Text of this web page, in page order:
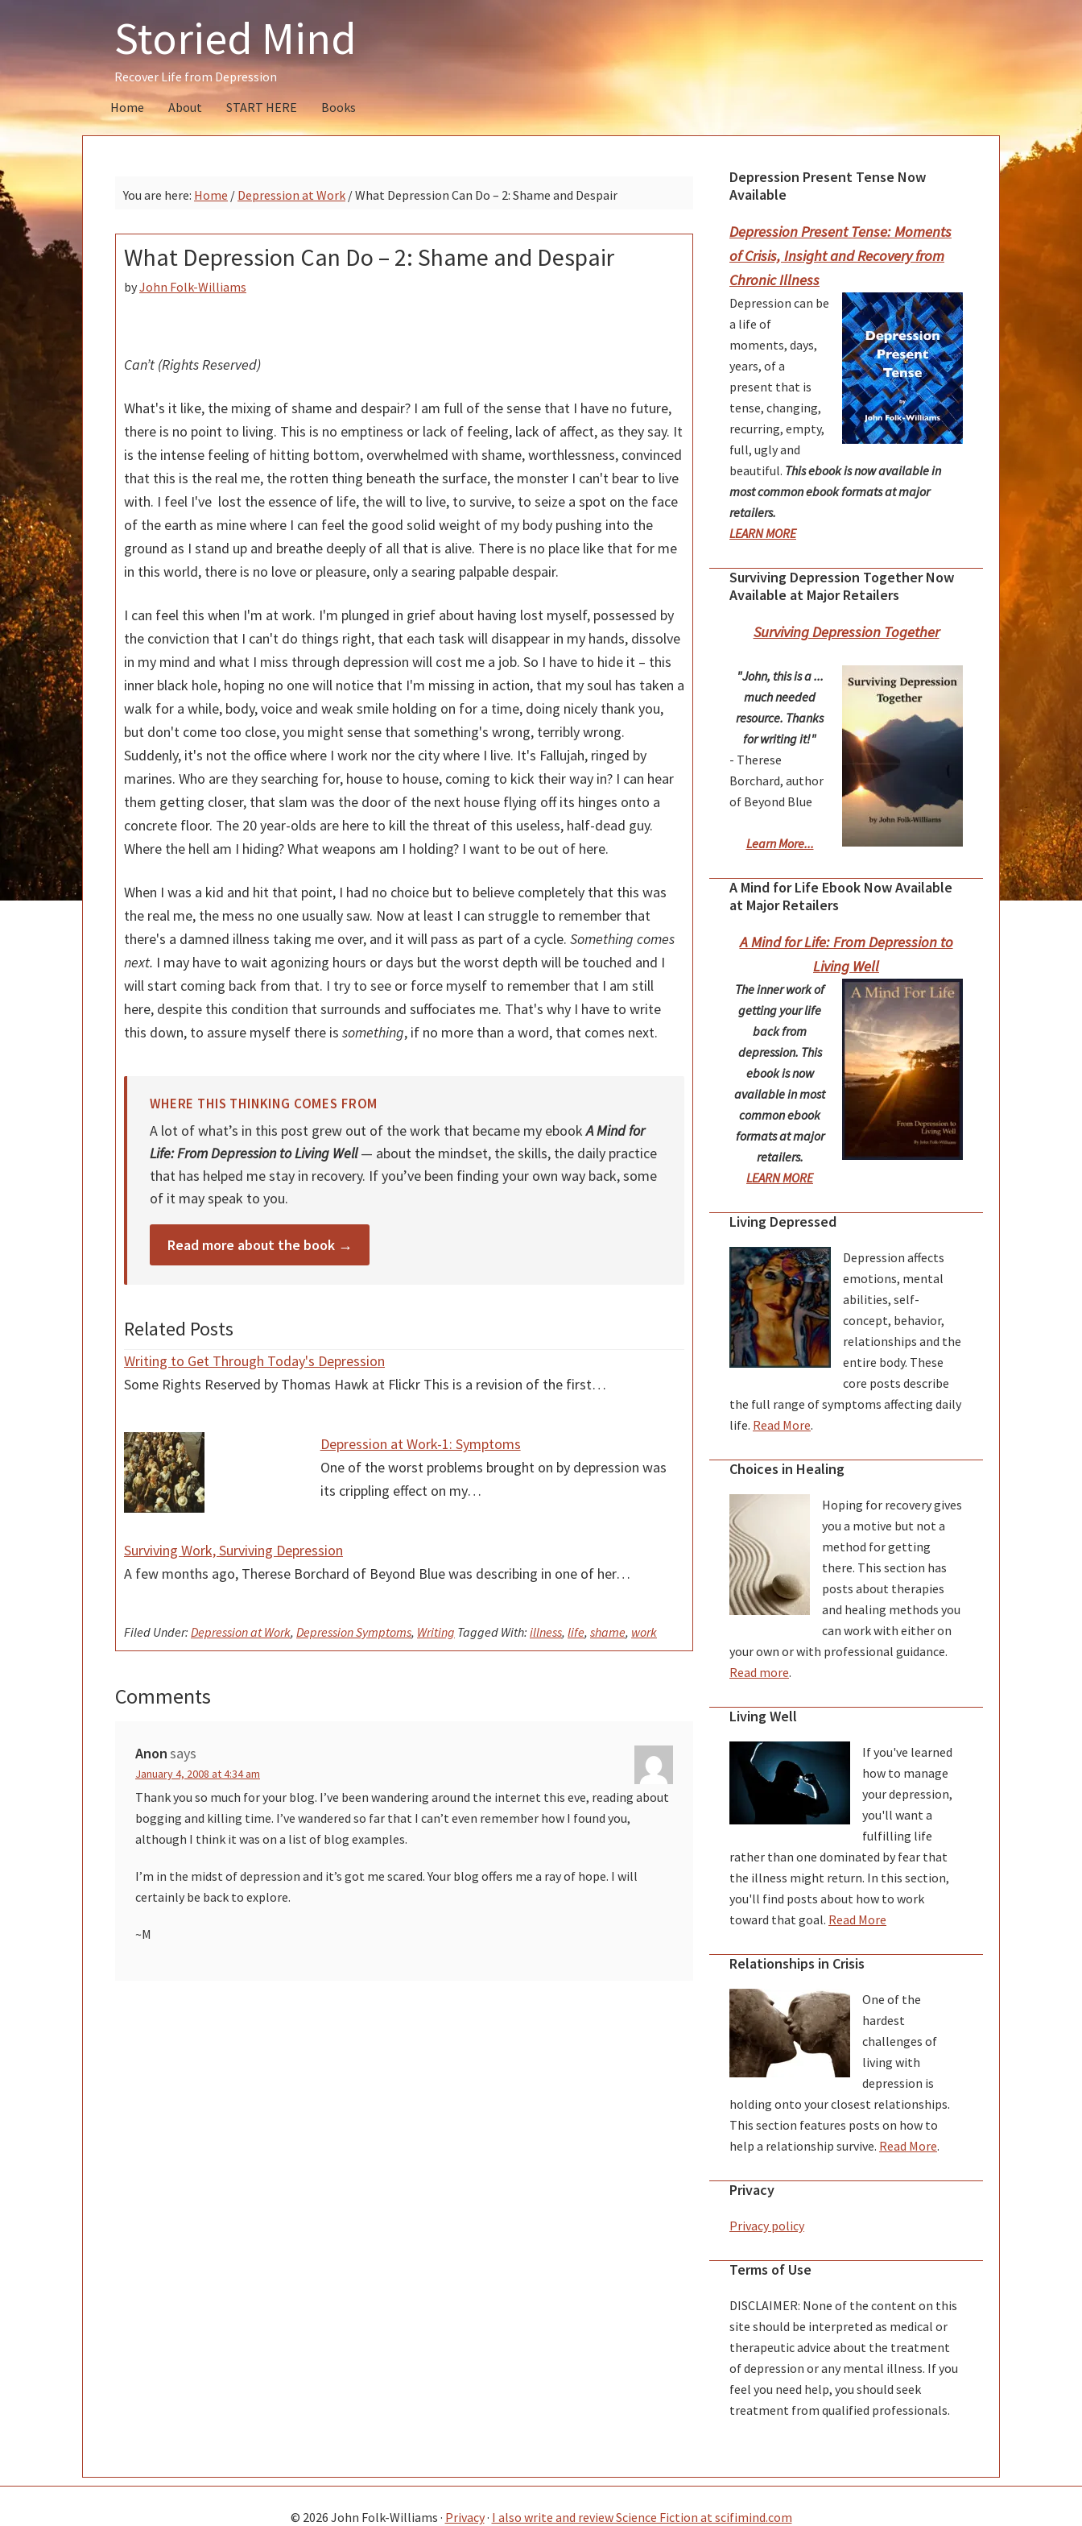
navigation
content
sidebar
Storied Mind
Recover Life from Depression
Home
About START HERE Books
You are here: Home / Depression at Work /What Depression Can Do – 2: Shame and Despair
What Depression Can Do – 2: Shame and Despair
byJohn Folk-Williams
Can’t (Rights Reserved)
What's it like, the mixing of shame and despair? I am full of the sense that I have no future,
there is no point to living. This is no emptiness or lack of feeling, lack of affect, as they say. It
is the intense feeling of hitting bottom, overwhelmed with shame, worthlessness, convinced
that this is the real me, the rotten thing beneath the surface, the monster I can't bear to live
with. I feel I've lost the essence of life, the will to live, to survive, to seize a spot on the face
of the earth as mine where I can feel the good solid weight of my body pushing into the
ground as I stand up and breathe deeply of all that is alive. There is no place like that for me
in this world, there is no love or pleasure, only a searing palpable despair.
I can feel this when I'm at work. I'm plunged in grief about having lost myself, possessed by
the conviction that I can't do things right, that each task will disappear in my hands, dissolve
in my mind and what I miss through depression will cost me a job. So I have to hide it – this
inner black hole, hoping no one will notice that I'm missing in action, that my soul has taken a
walk for a while, body, voice and weak smile holding on for a time, doing nicely thank you,
but don't come too close, you might sense that something's wrong, terribly wrong.
Suddenly, it's not the office where I work nor the city where I live. It's Fallujah, ringed by
marines. Who are they searching for, house to house, coming to kick their way in? I can hear
them getting closer, that slam was the door of the next house flying off its hinges onto a
concrete floor. The 20 year-olds are here to kill the threat of this useless, half-dead guy.
Where the hell am I hiding? What weapons am I holding? I want to be out of here.
When I was a kid and hit that point, I had no choice but to believe completely that this was
the real me, the mess no one usually saw. Now at least I can struggle to remember that
there's a damned illness taking me over, and it will pass as part of a cycle. Something comes
next. I may have to wait agonizing hours or days but the worst depth will be touched and I
will start coming back from that. I try to see or force myself to remember that I am still
here, despite this condition that surrounds and suffociates me. That's why I have to write
this down, to assure myself there is something, if no more than a word, that comes next.
WHERE THIS THINKING COMES FROM
A lot of what’s in this post grew out of the work that became my ebookA Mind for
Life: From Depression to Living Well— about the mindset, the skills, the daily practice
that has helped me stay in recovery. If you’ve been finding your own way back, some
of it may speak to you.
Read more about the book →
Related Posts
Writing to Get Through Today's Depression
Some Rights Reserved by Thomas Hawk at Flickr This is a revision of the first…
Depression at Work-1: Symptoms
One of the worst problems brought on by depression was
its crippling effect on my…
Surviving Work, Surviving Depression
A few months ago, Therese Borchard of Beyond Blue was describing in one of her…
Filed Under: Depression at Work, Depression Symptoms, Writing Tagged With: illness, life, shame, work
Reader
Comments
Anonsays
January 4, 2008 at 4:34 am
Thank you so much for your blog. I’ve been wandering around the internet this eve, reading about
bogging and killing time. I’ve wandered so far that I can’t even remember how I found you,
although I think it was on a list of blog examples.
I’m in the midst of depression and it’s got me scared. Your blog offers me a ray of hope. I will
certainly be back to explore.
~M
Primary
Depression Present Tense Now
Available
Depression Present Tense: Moments
of Crisis, Insight and Recovery from
Chronic Illness
Depression can be
a life of
moments, days,
years, of a
present that is
tense, changing,
recurring, empty,
full, ugly and
beautiful. This ebook is now available in
most common ebook formats at major
retailers.
LEARN MORE
Surviving Depression Together Now
Available at Major Retailers
Surviving Depression Together
"John, this is a ...
much needed
resource. Thanks
for writing it!"
- Therese
Borchard, author
of Beyond Blue
Learn More...
A Mind for Life Ebook Now Available
at Major Retailers
A Mind for Life: From Depression to
Living Well
The inner work of
getting your life
back from
depression. This
ebook is now
available in most
common ebook
formats at major
retailers.
LEARN MORE
Living Depressed
Depression affects
emotions, mental
abilities, self-
concept, behavior,
relationships and the
entire body. These
core posts describe
the full range of symptoms affecting daily
life. Read More.
Choices in Healing
Hoping for recovery gives
you a motive but not a
method for getting
there. This section has
posts about therapies
and healing methods you
can work with either on
your own or with professional guidance.
Read more.
Living Well
If you've learned
how to manage
your depression,
you'll want a
fulfilling life
rather than one dominated by fear that
the illness might return. In this section,
you'll find posts about how to work
toward that goal. Read More
Relationships in Crisis
One of the
hardest
challenges of
living with
depression is
holding onto your closest relationships.
This section features posts on how to
help a relationship survive. Read More.
Privacy
Privacy policy
Terms of Use
DISCLAIMER: None of the content on this
site should be interpreted as medical or
therapeutic advice about the treatment
of depression or any mental illness. If you
feel you need help, you should seek
treatment from qualified professionals.
© 2026 John Folk-Williams · Privacy· I also write and review Science Fiction at scifimind.com